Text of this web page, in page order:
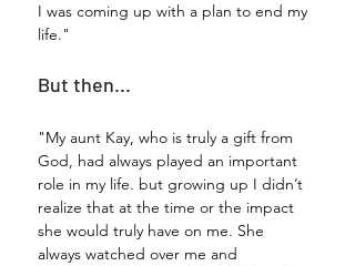
I was coming up with a plan to end my
life."
But then...
"My aunt Kay, who is truly a gift from
God, had always played an important
role in my life. but growing up I didn’t
realize that at the time or the impact
she would truly have on me. She
always watched over me and